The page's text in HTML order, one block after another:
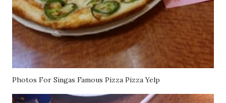
Photos For Singas Famous Pizza Pizza Yelp